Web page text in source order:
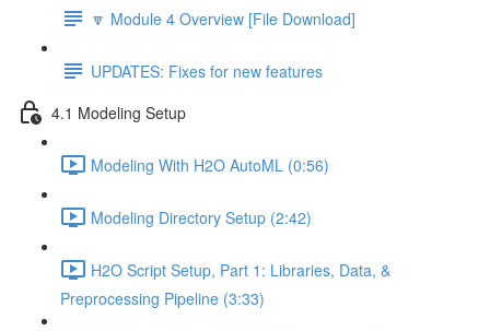
🔽 Module 4 Overview [File Download]
UPDATES: Fixes for new features
4.1 Modeling Setup
Modeling With H2O AutoML (0:56)
Modeling Directory Setup (2:42)
H2O Script Setup, Part 1: Libraries, Data, &
Preprocessing Pipeline (3:33)